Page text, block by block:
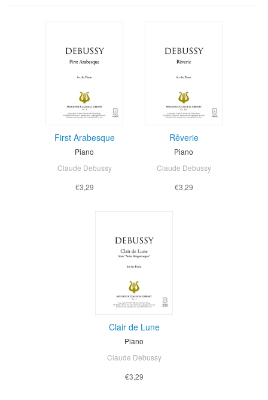
First Arabesque
Piano
Claude Debussy
€3,29
Rêverie
Piano
Claude Debussy
€3,29
Clair de Lune
Piano
Claude Debussy
€3,29